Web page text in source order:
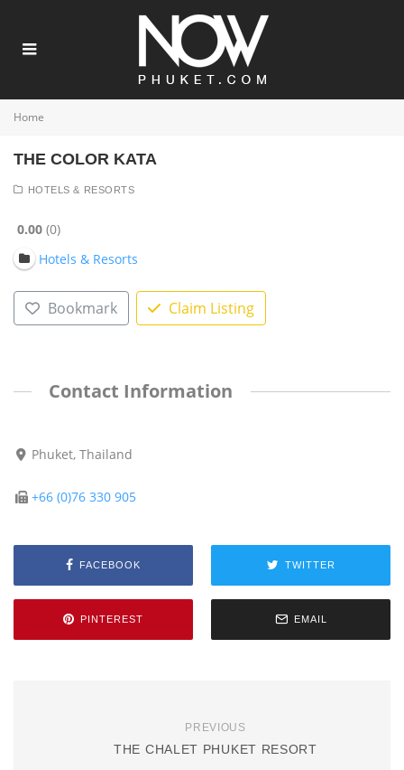
Home
THE COLOR KATA
HOTELS & RESORTS
0.00 0
Hotels & Resorts
Bookmark Claim Listing
Contact Information
Phuket, Thailand
+66 (0)76 330 905
FACEBOOK TWITTER
PINTEREST EMAIL
PREVIOUS
THE CHALET PHUKET RESORT